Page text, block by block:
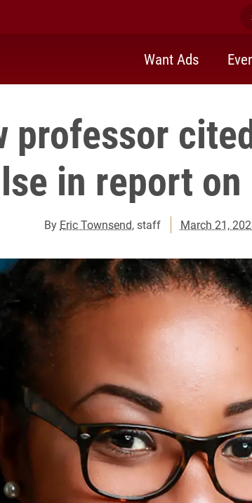
Want Ads
professor
in report on
By Eric Townsend, staff March 21,